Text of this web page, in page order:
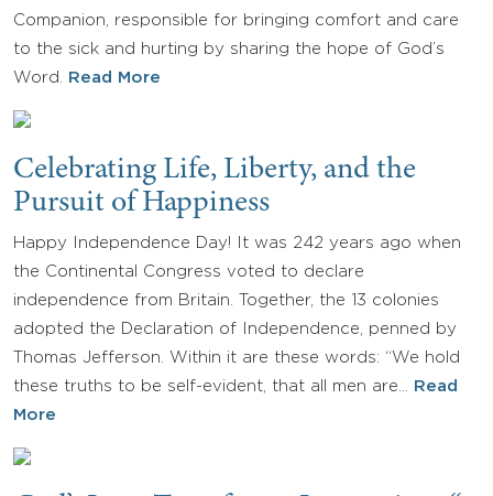
Companion, responsible for bringing comfort and care
to the sick and hurting by sharing the hope of God’s
Word.
Read More
Celebrating Life, Liberty, and the
Pursuit of Happiness
Happy Independence Day! It was 242 years ago when
the Continental Congress voted to declare
independence from Britain. Together, the 13 colonies
adopted the Declaration of Independence, penned by
Thomas Jefferson. Within it are these words: “We hold
these truths to be self-evident, that all men are…
Read
More